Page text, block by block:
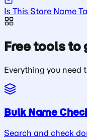
Is This Store Name
Free tools to
Everything you
Bulk Name
Search and check